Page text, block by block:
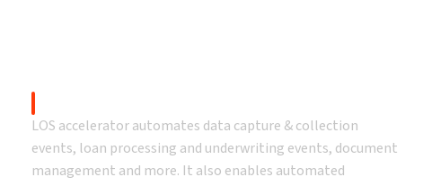
LOS accelerator automates data capture & collection
events, loan processing and underwriting events, document
management and more. It also enables automated